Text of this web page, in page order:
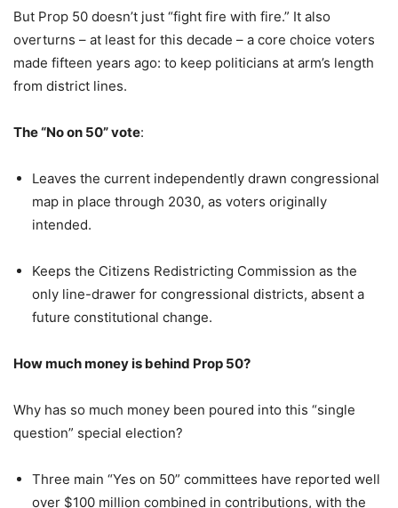
But Prop 50 doesn’t just “fight fire with fire.” It also
overturns – at least for this decade – a core choice voters
made fifteen years ago: to keep politicians at arm’s length
from district lines.
The “No on 50” vote:
Leaves the current independently drawn congressional
map in place through 2030, as voters originally
intended.
Keeps the Citizens Redistricting Commission as the
only line-drawer for congressional districts, absent a
future constitutional change.
How much money is behind Prop 50?
Why has so much money been poured into this “single
question” special election?
Three main “Yes on 50” committees have reported well
over $100 million combined in contributions, with the